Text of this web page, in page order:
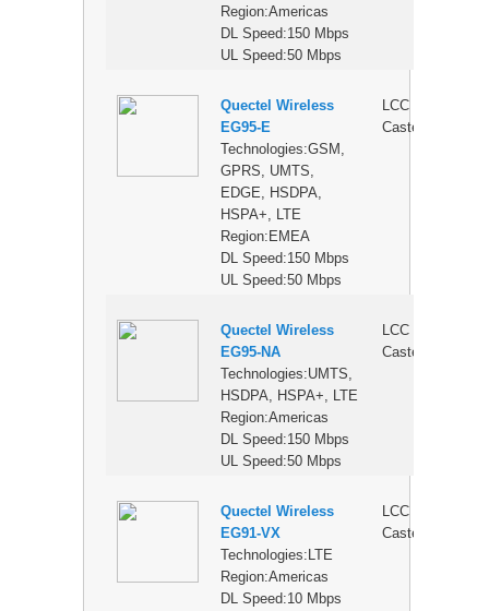
Region:Americas
DL Speed:150 Mbps
UL Speed:50 Mbps
Quectel Wireless
EG95-E
Technologies:GSM,
GPRS, UMTS,
EDGE, HSDPA,
HSPA+, LTE
Region:EMEA
DL Speed:150 Mbps
UL Speed:50 Mbps
LCC
Castellation
Quectel Wireless
EG95-NA
Technologies:UMTS,
HSDPA, HSPA+, LTE
Region:Americas
DL Speed:150 Mbps
UL Speed:50 Mbps
LCC
Castellation
Quectel Wireless
EG91-VX
Technologies:LTE
Region:Americas
DL Speed:10 Mbps
LCC
Castellation